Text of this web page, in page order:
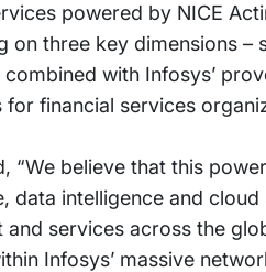
powered by NICE
on three key dimensions
with Infosys’
financial services
“We believe that this
data intelligence and
services across the
Infosys’ massive